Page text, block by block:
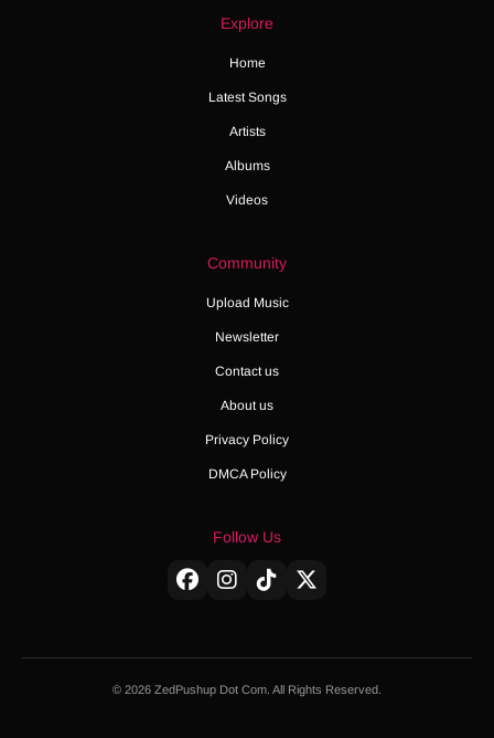
Explore
Home
Latest Songs
Artists
Albums
Videos
Community
Upload Music
Newsletter
Contact us
About us
Privacy Policy
DMCA Policy
Follow Us
© 2026 ZedPushup Dot Com. All Rights Reserved.